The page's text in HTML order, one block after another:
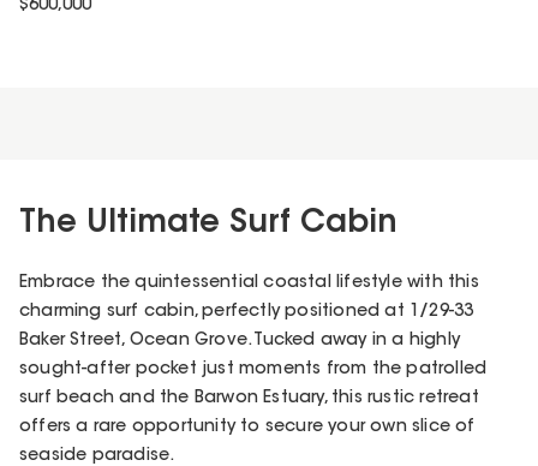
$600,000
The Ultimate Surf Cabin
Embrace the quintessential coastal lifestyle with this
charming surf cabin, perfectly positioned at 1/29-33
Baker Street, Ocean Grove. Tucked away in a highly
sought-after pocket just moments from the patrolled
surf beach and the Barwon Estuary, this rustic retreat
offers a rare opportunity to secure your own slice of
seaside paradise.